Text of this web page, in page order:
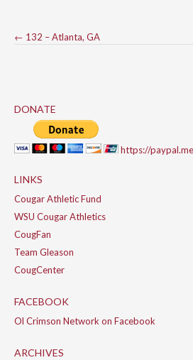
Post
← 132 – Atlanta, GA
DONATE
https://
LINKS
Cougar Athletic Fund
WSU Cougar Athletics
CougFan
Team Gleason
CougCenter
FACEBOOK
Ol Crimson Network on Facebook
ARCHIVES